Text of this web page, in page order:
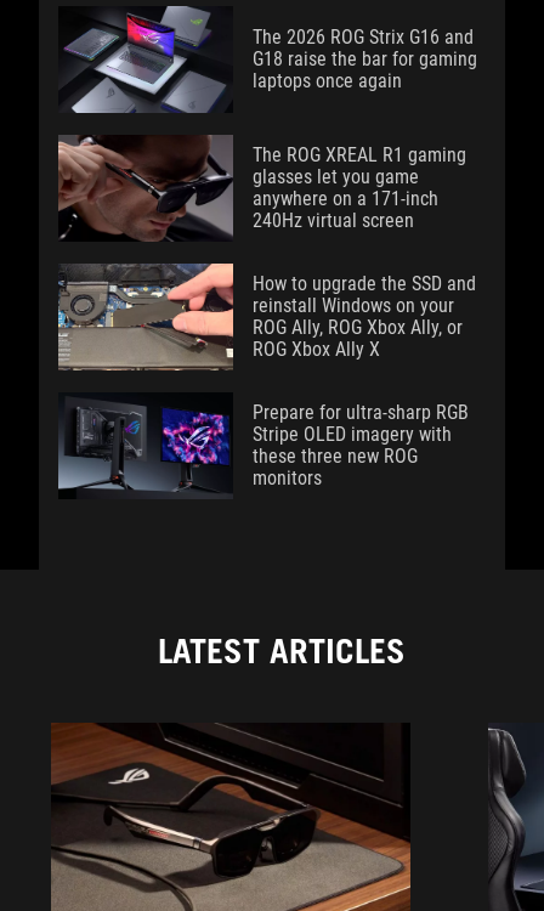
The 2026 ROG Strix G16 and
G18 raise the bar for gaming
laptops once again
The ROG XREAL R1 gaming
glasses let you game
anywhere on a 171-inch
240Hz virtual screen
How to upgrade the SSD and
reinstall Windows on your
ROG Ally, ROG Xbox Ally, or
ROG Xbox Ally X
Prepare for ultra-sharp RGB
Stripe OLED imagery with
these three new ROG
monitors
LATEST ARTICLES